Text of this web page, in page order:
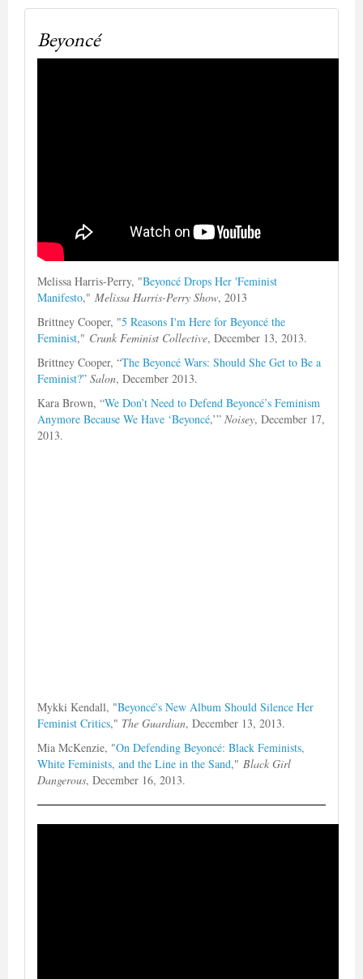
Beyoncé
Melissa Harris-Perry, "Beyoncé Drops Her 'Feminist
Manifesto," Melissa Harris-Perry Show, 2013
Brittney Cooper, "5 Reasons I'm Here for Beyoncé the
Feminist," Crunk Feminist Collective, December 13, 2013.
Brittney Cooper, “The Beyoncé Wars: Should She Get to Be a
Feminist?” Salon, December 2013.
Kara Brown, “We Don’t Need to Defend Beyoncé’s Feminism
Anymore Because We Have ‘Beyoncé,’” Noisey, December 17,
2013.
Mykki Kendall, "Beyoncé's New Album Should Silence Her
Feminist Critics," The Guardian, December 13, 2013.
Mia McKenzie, "On Defending Beyoncé: Black Feminists,
White Feminists, and the Line in the Sand," Black Girl
Dangerous, December 16, 2013.